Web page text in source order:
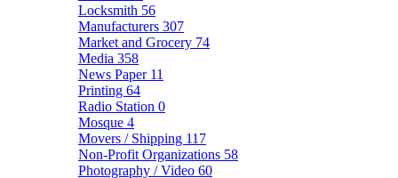
Locksmith 56
Manufacturers 307
Market and Grocery 74
Media 358
News Paper 11
Printing 64
Radio Station 0
Mosque 4
Movers / Shipping 117
Non-Profit Organizations 58
Photography / Video 60